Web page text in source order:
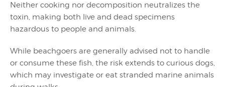
Neither cooking nor decomposition neutralizes the
toxin, making both live and dead specimens
hazardous to people and animals.
While beachgoers are generally advised not to handle
or consume these fish, the risk extends to curious dogs,
which may investigate or eat stranded marine animals